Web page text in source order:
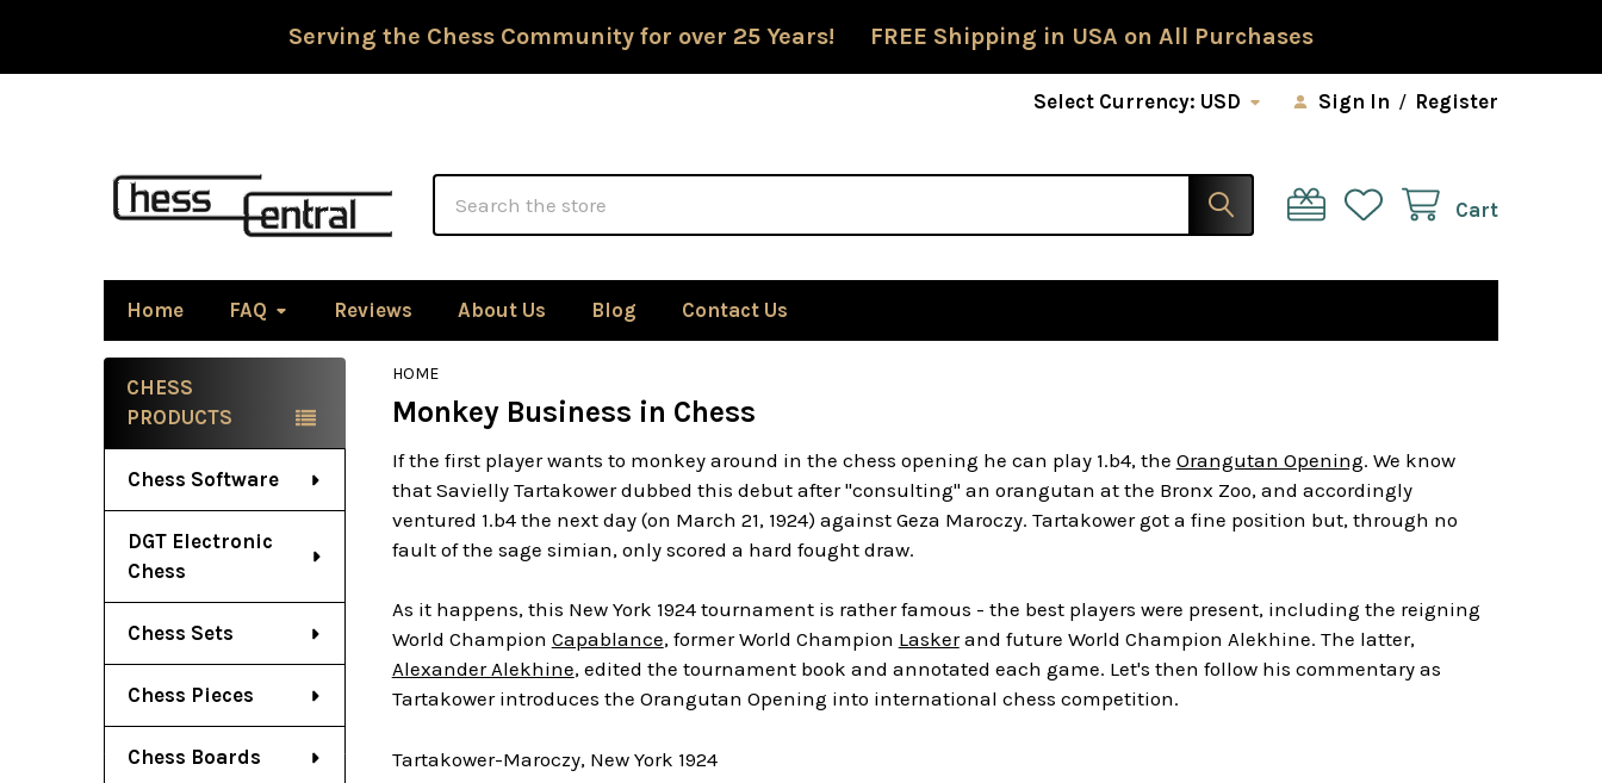
Serving the Chess Community for over 25 Years! FREE Shipping in USA on All Purchases
Select Currency: USD Sign In / Register
Cart
Home FAQ Reviews About Us Blog Contact Us
Sidebar
CHESS
PRODUCTS
Chess Software
DGT Electronic
Chess
Chess Sets
Chess Pieces
Chess Boards
HOME
Monkey Business in Chess
If the first player wants to monkey around in the chess opening he can play 1.b4, the Orangutan Opening. We know
that Savielly Tartakower dubbed this debut after "consulting" an orangutan at the Bronx Zoo, and accordingly
ventured 1.b4 the next day (on March 21, 1924) against Geza Maroczy. Tartakower got a fine position but, through no
fault of the sage simian, only scored a hard fought draw.
As it happens, this New York 1924 tournament is rather famous - the best players were present, including the reigning
World Champion Capablance, former World Champion Laskerand future World Champion Alekhine. The latter,
Alexander Alekhine, edited the tournament book and annotated each game. Let's then follow his commentary as
Tartakower introduces the Orangutan Opening into international chess competition.
Tartakower-Maroczy, New York 1924